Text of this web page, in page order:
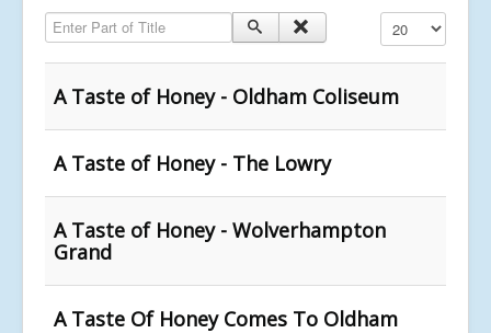
Enter Part of Title Display #
A Taste of Honey - Oldham Coliseum
A Taste of Honey - The Lowry
A Taste of Honey - Wolverhampton
Grand
A Taste Of Honey Comes To Oldham